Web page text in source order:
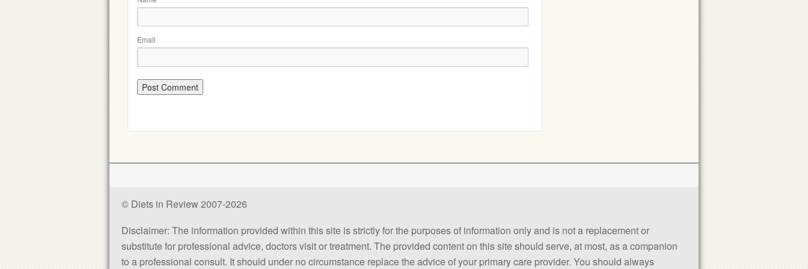
Email
© Diets in Review 2007-2026
Disclaimer: The information provided within this site is strictly for the purposes of information only and is not a replacement or
substitute for professional advice, doctors visit or treatment. The provided content on this site should serve, at most, as a companion
to a professional consult. It should under no circumstance replace the advice of your primary care provider. You should always